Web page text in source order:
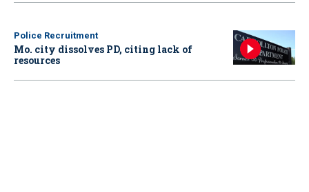
Police Recruitment
Mo. city dissolves PD, citing lack of
resources